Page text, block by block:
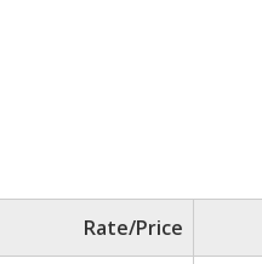
Rate/Price